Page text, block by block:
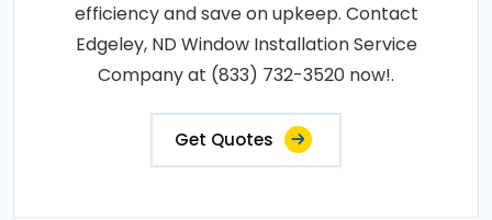
efficiency and save on upkeep. Contact
Edgeley, ND Window Installation Service
Company at (833) 732-3520 now!.
Get Quotes